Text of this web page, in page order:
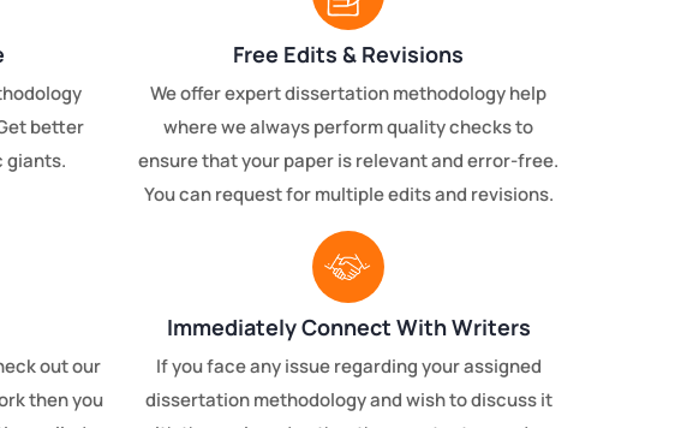
better
giants.
Free Edits & Revisions
We offer expert dissertation methodology help
where we always perform quality checks to
ensure that your paper is relevant and error-free.
You can request for multiple edits and revisions.
out our
then you
Immediately Connect With Writers
If you face any issue regarding your assigned
dissertation methodology and wish to discuss it